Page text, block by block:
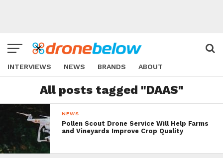
INTERVIEWS NEWS BRANDS ABOUT
All posts tagged "DAAS"
NEWS
Pollen Scout Drone Service Will Help Farms
and Vineyards Improve Crop Quality